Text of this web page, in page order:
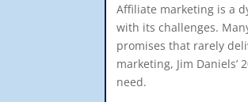
Affiliate marketing is a
with its challenges.
promises that rarely
marketing, Jim
need.